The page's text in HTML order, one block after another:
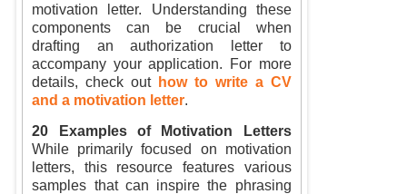
motivation letter. Understanding these
components can be crucial when
drafting an authorization letter to
accompany your application. For more
details, check out how to write a CV
and a motivation letter.
20 Examples of Motivation Letters
While primarily focused on motivation
letters, this resource features various
samples that can inspire the phrasing